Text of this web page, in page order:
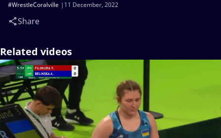
11 December, 2022
#WrestleCoralville
Share
Related videos